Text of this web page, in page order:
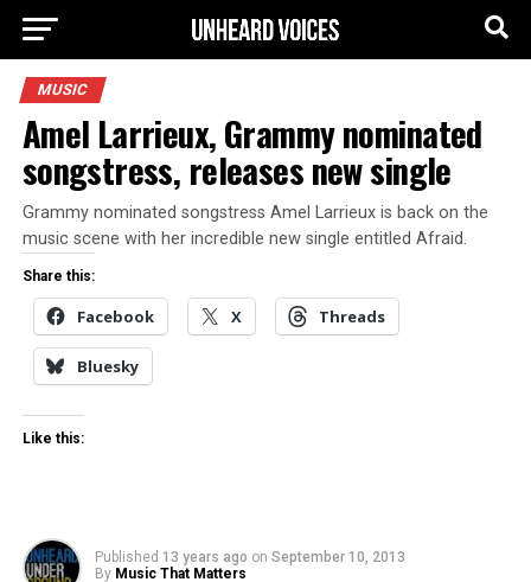
MUSIC
Amel Larrieux, Grammy nominated
songstress, releases new single
Grammy nominated songstress Amel Larrieux is back on the
music scene with her incredible new single entitled Afraid.
Share this:
Facebook X Threads
Bluesky
Like this:
Published 13 years ago on September 10, 2013
By Music That Matters